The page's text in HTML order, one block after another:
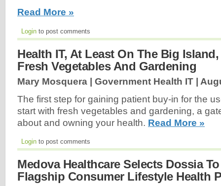
Read More »
Login to post comments
Health IT, At Least On The Big
Fresh Vegetables And Gardening
Mary Mosquera | Government Health IT |
The first step for gaining patient buy-in for the
start with fresh vegetables and gardening, a
about and owning your health. Read More »
Login to post comments
Medova Healthcare Selects Dossia
Flagship Consumer Lifestyle Health